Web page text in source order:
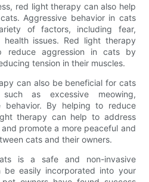
red light therapy can also help
Aggressive behavior in cats
of factors, including fear,
issues. Red light therapy
reduce aggression in cats by
tension in their muscles.
can also be beneficial for cats
as excessive meowing,
behavior. By helping to reduce
therapy can help to address
promote a more peaceful and
cats and their owners.
is a safe and non-invasive
easily incorporated into your